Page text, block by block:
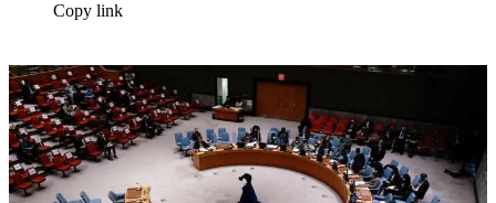
Copy link